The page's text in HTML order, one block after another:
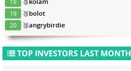
18
19 🥉bolot
20 🥉angrybirdie
TOP INVESTORS LAST MONTH